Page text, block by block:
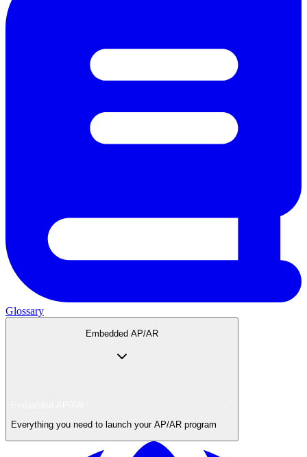
Glossary
Embedded AP/AR
Everything you need to launch your AP/AR program